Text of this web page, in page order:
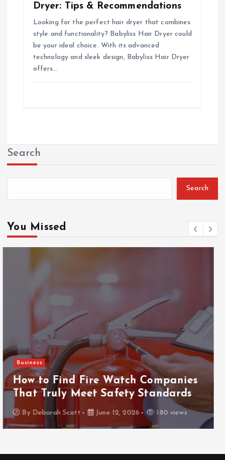
Dryer: Tips & Recommendations
Looking for the perfect hair dryer that combines
style and functionality? Babyliss Hair Dryer could
be your ideal choice. With its advanced
technology and sleek design, Babyliss Hair Dryer
offers…
Search
Search
You Missed
Gaming
ThanTai88 Performance Review: Key
Factors Driving Player Satisfaction
and Growth
ByDeborah Scott May 29, 2026 154 views